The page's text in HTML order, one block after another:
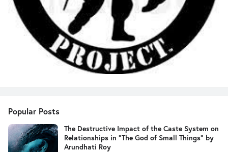
Popular Posts
The Destructive Impact of the Caste System on
Relationships in "The God of Small Things" by
Arundhati Roy